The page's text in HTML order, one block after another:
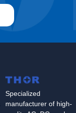
Specialized
manufacturer of high-